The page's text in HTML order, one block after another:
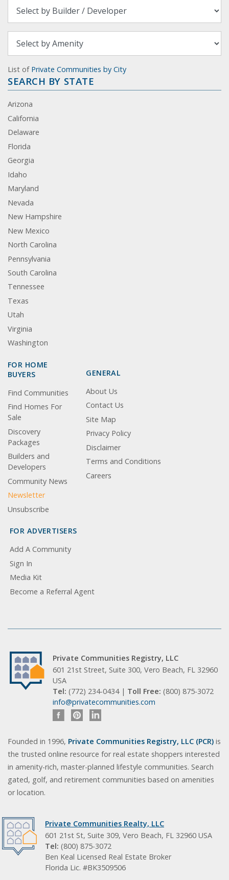
List of Private Communities by City
SEARCH BY STATE
Arizona
California
Delaware
Florida
Georgia
Idaho
Maryland
Nevada
New Hampshire
New Mexico
North Carolina
Pennsylvania
South Carolina
Tennessee
Texas
Utah
Virginia
Washington
FOR HOME
BUYERS
Find Communities
Find Homes For
Sale
Discovery
Packages
Builders and
Developers
Community News
Newsletter
Unsubscribe
GENERAL
About Us
Contact Us
Site Map
Privacy Policy
Disclaimer
Terms and Conditions
Careers
FOR ADVERTISERS
Add A Community
Sign In
Media Kit
Become a Referral Agent
Private Communities Registry, LLC
601 21st Street, Suite 300, Vero Beach, FL 32960
USA
Tel: (772) 234-0434 | Toll Free: (800) 875-3072
info@privatecommunities.com
Founded in 1996, Private Communities Registry, LLC (PCR) is
the trusted online resource for real estate shoppers interested
in amenity-rich, master-planned lifestyle communities. Search
gated, golf, and retirement communities based on amenities
or location.
Private Communities Realty, LLC
601 21st St, Suite 309, Vero Beach, FL 32960 USA
Tel: (800) 875-3072
Ben Keal Licensed Real Estate Broker
Florida Lic. #BK3509506